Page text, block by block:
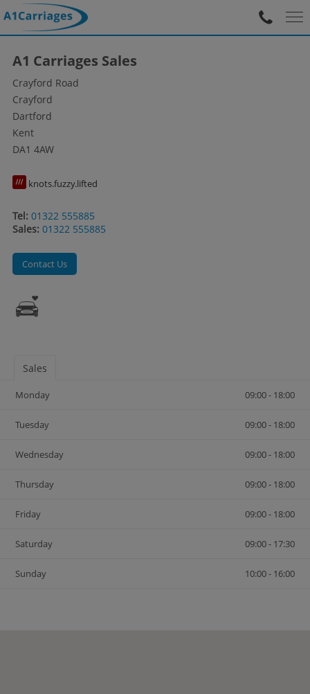
A1 Carriages Sales
Crayford Road
Crayford
Dartford
Kent
DA1 4AW
knots.fuzzy.lifted
Tel: 01322 555885
Sales: 01322 555885
Contact Us
Sales
Monday 09:00 - 18:00
Tuesday 09:00 - 18:00
Wednesday 09:00 - 18:00
Thursday 09:00 - 18:00
Friday 09:00 - 18:00
Saturday 09:00 - 17:30
Sunday 10:00 - 16:00